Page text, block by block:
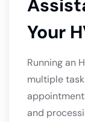
Your
Running an
multiple
and